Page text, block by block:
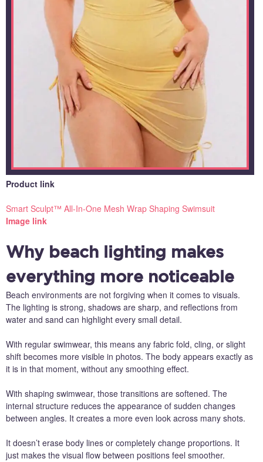
Product link
Smart Sculpt™ All-In-One Mesh Wrap Shaping Swimsuit
Image link
Why beach lighting makes
everything more noticeable
Beach environments are not forgiving when it comes to visuals.
The lighting is strong, shadows are sharp, and reflections from
water and sand can highlight every small detail.
With regular swimwear, this means any fabric fold, cling, or slight
shift becomes more visible in photos. The body appears exactly as
it is in that moment, without any smoothing effect.
With shaping swimwear, those transitions are softened. The
internal structure reduces the appearance of sudden changes
between angles. It creates a more even look across many shots.
It doesn’t erase body lines or completely change proportions. It
just makes the visual flow between positions feel smoother.